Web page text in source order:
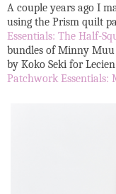
A couple years ago I
using the Prism quilt
Essentials: The Half-
bundles of Minny Muu
by Koko Seki for
Patchwork